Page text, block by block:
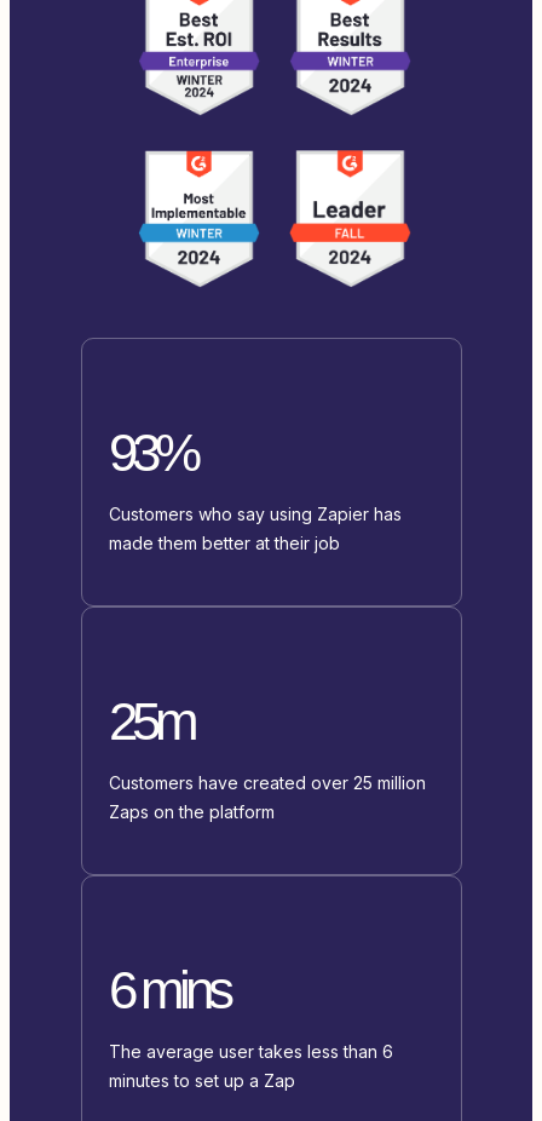
93%
Customers who say using Zapier has
made them better at their job
25m
Customers have created over 25 million
Zaps on the platform
6 mins
The average user takes less than 6
minutes to set up a Zap